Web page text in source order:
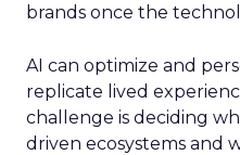
brands once the
AI can optimize and
replicate lived
challenge is deciding
driven ecosystems and